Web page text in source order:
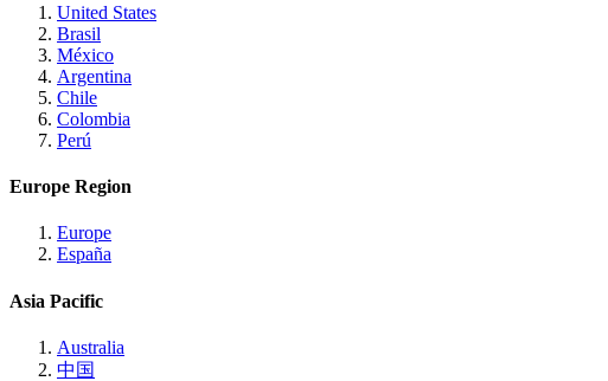
United States
Brasil
México
Argentina
Chile
Colombia
Perú
Europe Region
Europe
España
Asia Pacific
Australia
中国